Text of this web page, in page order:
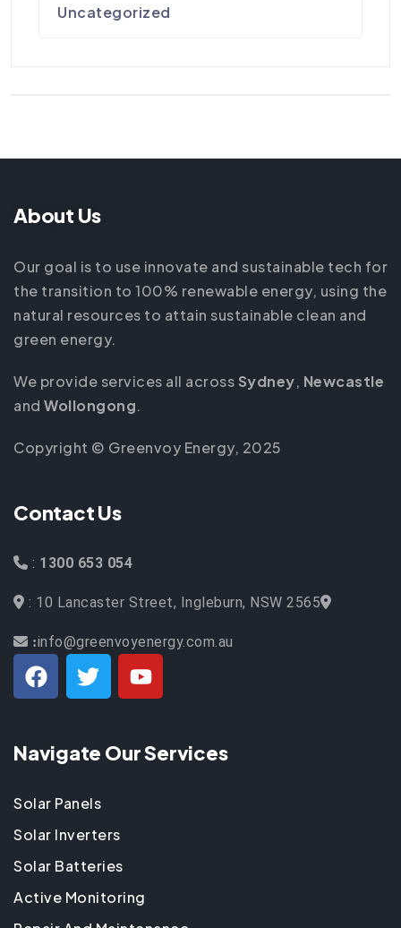
Uncategorized
About Us
Our goal is to use innovate and sustainable tech for
the transition to 100% renewable energy, using the
natural resources to attain sustainable clean and
green energy.
We provide services all across Sydney, Newcastle
and Wollongong.
Copyright © Greenvoy Energy, 2025
Contact Us
: 1300 653 054
: 10 Lancaster Street, Ingleburn, NSW 2565
:info@greenvoyenergy.com.au
Navigate Our Services
Solar Panels
Solar Inverters
Solar Batteries
Active Monitoring